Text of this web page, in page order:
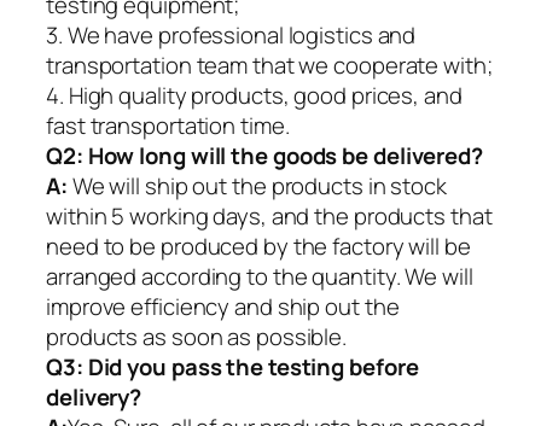
3. We have professional logistics and
transportation team that we cooperate with;
4. High quality products, good prices, and
fast transportation time.
Q2: How long will the goods be delivered?
A:We will ship out the products in stock
within 5 working days, and the products that
need to be produced by the factory will be
arranged according to the quantity. We will
improve efficiency and ship out the
products as soon as possible.
Q3: Did you pass the testing before
delivery?